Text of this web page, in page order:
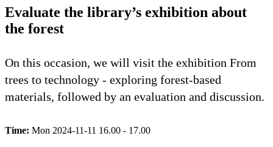
Evaluate the library’s exhibition about
the forest
On this occasion, we will visit the exhibition From
trees to technology - exploring forest-based
materials, followed by an evaluation and discussion.
Time: Mon 2024-11-11 16.00 - 17.00